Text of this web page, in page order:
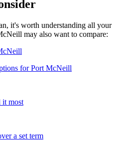
it's worth understanding all your
may also want to compare:
forPort McNeill
it most
a set term